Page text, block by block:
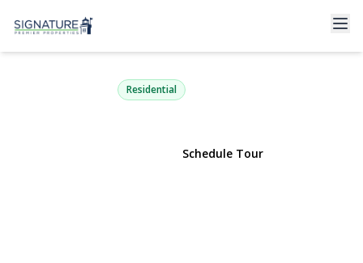
88 Bloomingdale Road
Levittown, NY 11756 | $749,000
Residential
Schedule Tour